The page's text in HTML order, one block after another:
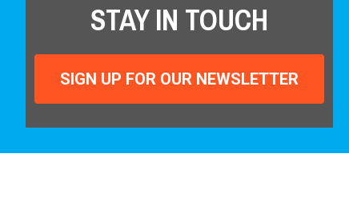
STAY IN TOUCH
SIGN UP FOR OUR NEWSLETTER